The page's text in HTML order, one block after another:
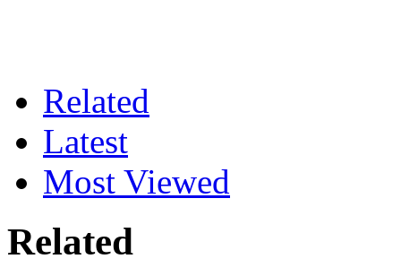
Related
Latest
Most Viewed
Related